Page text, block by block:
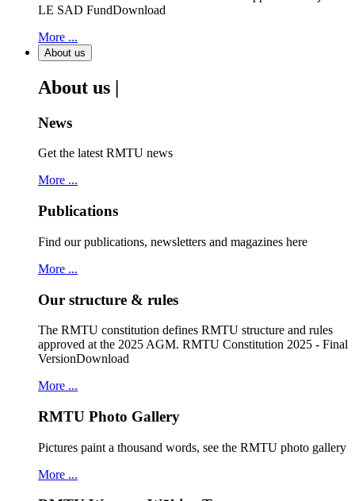
LE SAD FundDownload
More ...
About us
About us |
News
Get the latest RMTU news
More ...
Publications
Find our publications, newsletters and magazines here
More ...
Our structure & rules
The RMTU constitution defines RMTU structure and rules
approved at the 2025 AGM. RMTU Constitution 2025 - Final
VersionDownload
More ...
RMTU Photo Gallery
Pictures paint a thousand words, see the RMTU photo gallery
More ...